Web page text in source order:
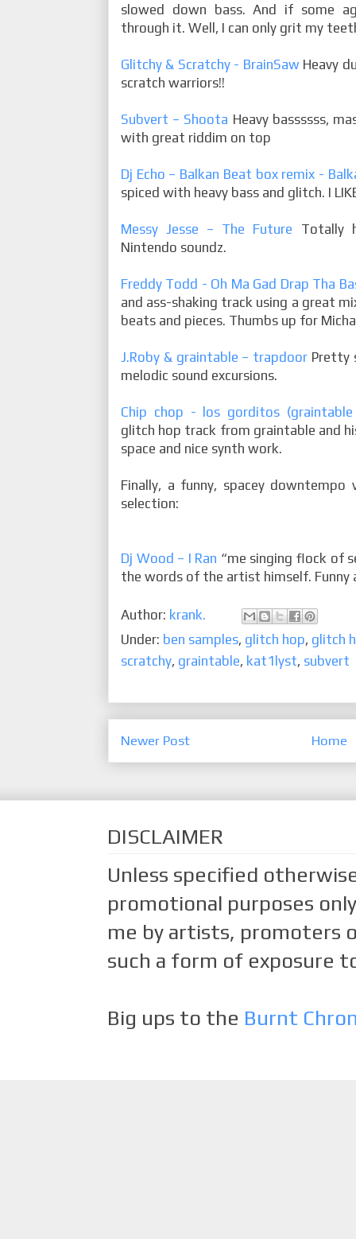
slowed down bass. And if some
through it. Well, I can only grit my
Glitchy & Scratchy - BrainSaw Heavy
scratch warriors!!
Subvert – Shoota Heavy bassssss,
with great riddim on top
Dj Echo – Balkan Beat box remix -
spiced with heavy bass and glitch. I
Messy Jesse – The Future Totally
Nintendo soundz.
Freddy Todd - Oh Ma Gad Drap Tha
and ass-shaking track using a great
beats and pieces. Thumbs up for
J.Roby & graintable – trapdoor Pretty
melodic sound excursions.
Chip chop - los gorditos
glitch hop track from graintable and
space and nice synth work.
Finally, a funny, spacey
selection:
Dj Wood – I Ran “me singing flock of
the words of the artist himself.
Author: krank.
Under: ben samples, glitch hop, glitch
scratchy, graintable, kat1lyst, subvert
Newer Post Home
DISCLAIMER
Unless specified
promotional purposes
me by artists, promoters
such a form of exposure
Big ups to the Burnt